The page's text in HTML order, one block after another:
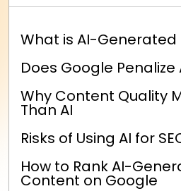
What is AI-
Does Google
Why Content Quality
Than AI
Risks of Using AI for
How to Rank AI-
Content on Google